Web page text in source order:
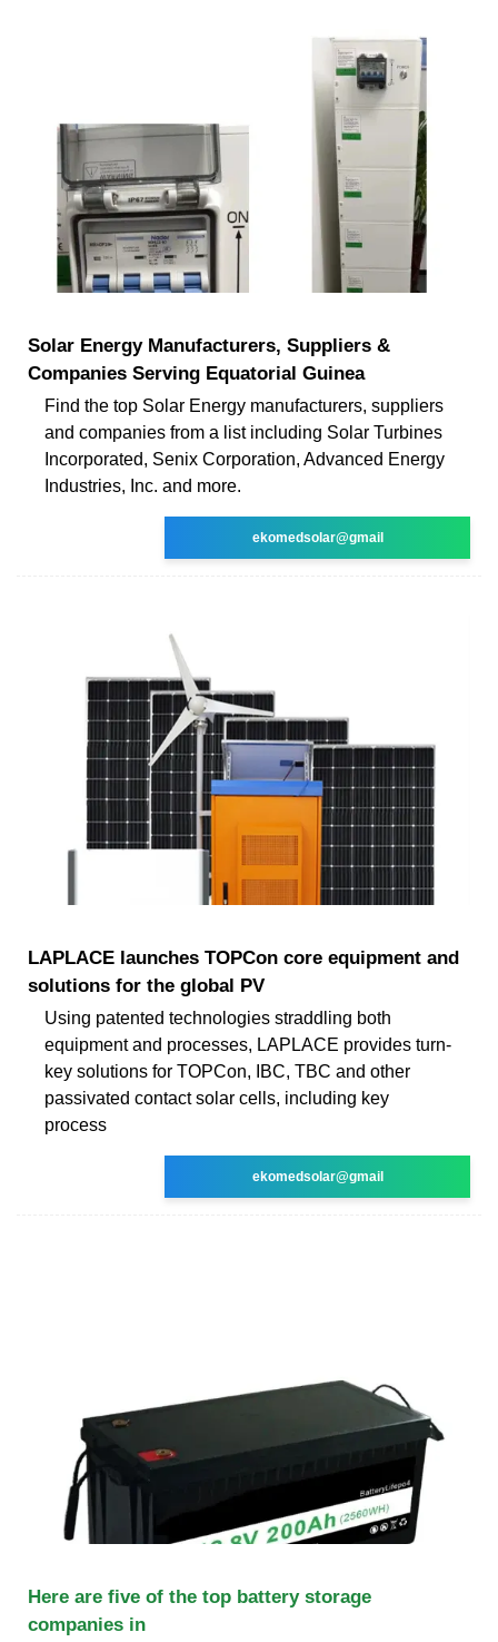
Solar Energy Manufacturers, Suppliers &
Companies Serving Equatorial Guinea
Find the top Solar Energy manufacturers, suppliers
and companies from a list including Solar Turbines
Incorporated, Senix Corporation, Advanced Energy
Industries, Inc. and more.
ekomedsolar@gmail
LAPLACE launches TOPCon core equipment and
solutions for the global PV
Using patented technologies straddling both
equipment and processes, LAPLACE provides turn-
key solutions for TOPCon, IBC, TBC and other
passivated contact solar cells, including key
process
ekomedsolar@gmail
Here are five of the top battery storage
companies in